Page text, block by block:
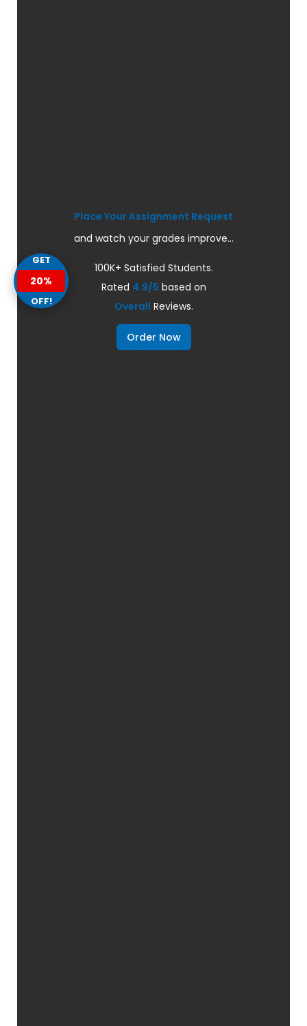
Place Your Assignment Request
and watch your grades improve...
100K+ Satisfied Students.
Rated 4.9/5 based on
Overall Reviews.
Order Now
GET
20%
OFF!